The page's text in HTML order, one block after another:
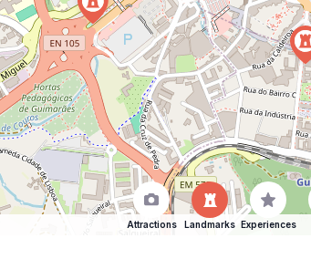
Attractions Landmarks Experiences